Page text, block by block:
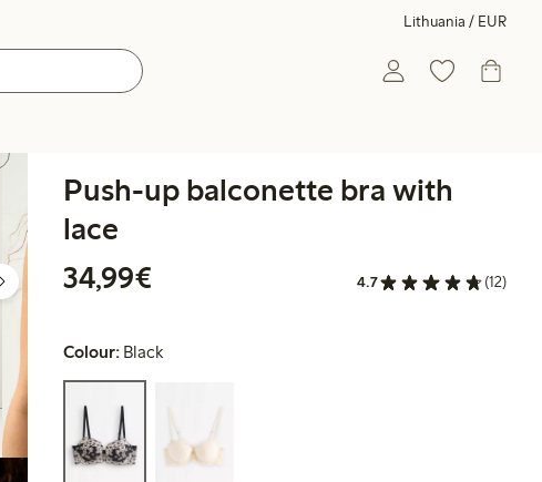
Lithuania / EUR
Push-up balconette bra with
lace
34,99€
4.7 (12)
Colour: Black